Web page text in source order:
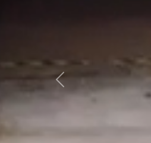
Previous